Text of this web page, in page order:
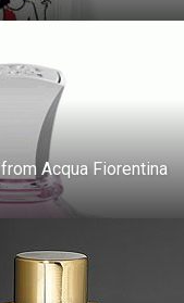
Acqua Fiorentina